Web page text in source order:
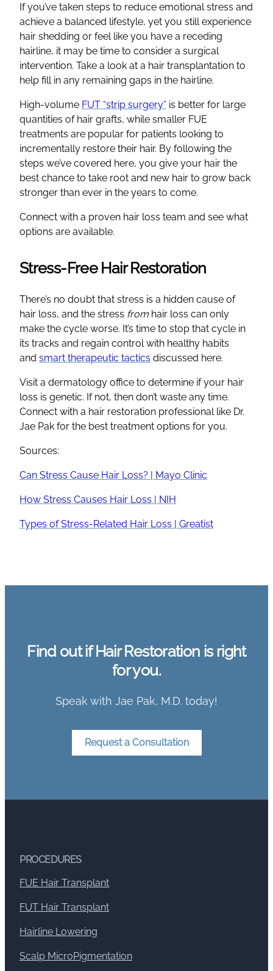
If you’ve taken steps to reduce emotional stress and
achieve a balanced lifestyle, yet you still experience
hair shedding or feel like you have a receding
hairline, it may be time to consider a surgical
intervention. Take a look at a hair transplantation to
help fill in any remaining gaps in the hairline.
High-volume FUT “strip surgery” is better for large
quantities of hair grafts, while smaller FUE
treatments are popular for patients looking to
incrementally restore their hair. By following the
steps we’ve covered here, you give your hair the
best chance to take root and new hair to grow back
stronger than ever in the years to come.
Connect with a proven hair loss team and see what
options are available.
Stress-Free Hair Restoration
There’s no doubt that stress is a hidden cause of
hair loss, and the stress from hair loss can only
make the cycle worse. It’s time to stop that cycle in
its tracks and regain control with healthy habits
and smart therapeutic tactics discussed here.
Visit a dermatology office to determine if your hair
loss is genetic. If not, then don’t waste any time.
Connect with a hair restoration professional like Dr.
Jae Pak for the best treatment options for you.
Sources:
Can Stress Cause Hair Loss? | Mayo Clinic
How Stress Causes Hair Loss | NIH
Types of Stress-Related Hair Loss | Greatist
Find out if Hair Restoration is right
for you.
Speak with Jae Pak, M.D. today!
Request a Consultation
PROCEDURES
FUE Hair Transplant
FUT Hair Transplant
Hairline Lowering
Scalp MicroPigmentation